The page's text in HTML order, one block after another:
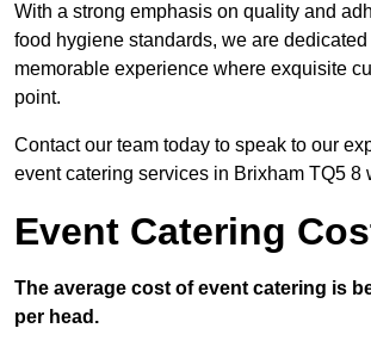
With a strong emphasis on quality and
food hygiene standards, we are
memorable experience where exquisite
point.
Contact our team today to speak to our
event catering services in Brixham TQ5 8
Event Catering
The average cost of event catering is
per head.